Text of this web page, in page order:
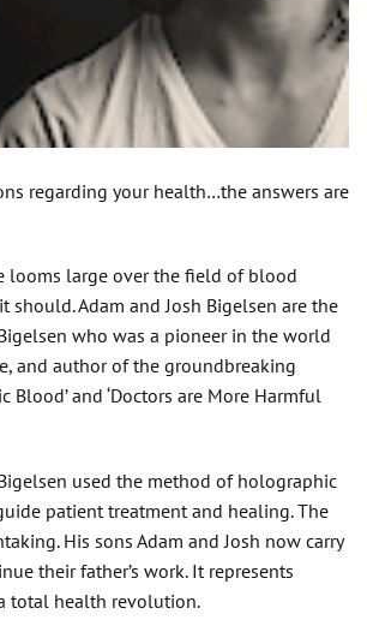
regarding your health…the answers are
looms large over the field of blood
should. Adam and Josh Bigelsen are the
who was a pioneer in the world
and author of the groundbreaking
Blood’ and ‘Doctors are More Harmful
used the method of holographic
patient treatment and healing. The
His sons Adam and Josh now carry
their father’s work. It represents
total health revolution.